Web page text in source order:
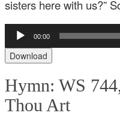
sisters here with us?”
Audio
Player
00:00
Download
Hymn: WS
Thou Art